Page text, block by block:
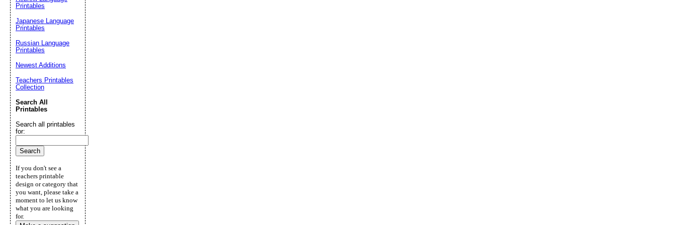
Printables
Japanese Language
Printables
Russian Language
Printables
Newest Additions
Teachers Printables
Collection
Search All
Printables
Search all printables
for:
If you don't see a
teachers printable
design or category that
you want, please take a
moment to let us know
what you are looking
for.